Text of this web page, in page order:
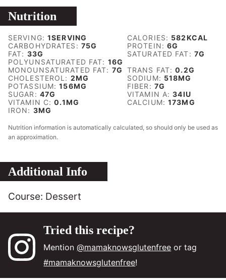
Nutrition
SERVING:1SERVING CALORIES: 582KCAL
CARBOHYDRATES: 75G PROTEIN:6G
FAT: 33G SATURATED FAT: 7G
POLYUNSATURATED FAT: 16G
MONOUNSATURATED FAT: 7G TRANS FAT:0.2G
CHOLESTEROL: 2MG SODIUM: 518MG
POTASSIUM:156MG FIBER: 7G
SUGAR: 47G VITAMIN A:34IU
VITAMIN C:0.1MG CALCIUM:173MG
IRON: 3MG
Nutrition information is automatically calculated, so should only be used as
an approximation.
Additional Info
Course: Dessert
Tried this recipe?
Mention@mamaknowsglutenfree or tag
#mamaknowsglutenfree!